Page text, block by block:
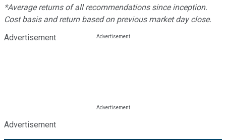
*Average returns of all recommendations since inception.
Cost basis and return based on previous market day close.
Advertisement
Advertisement